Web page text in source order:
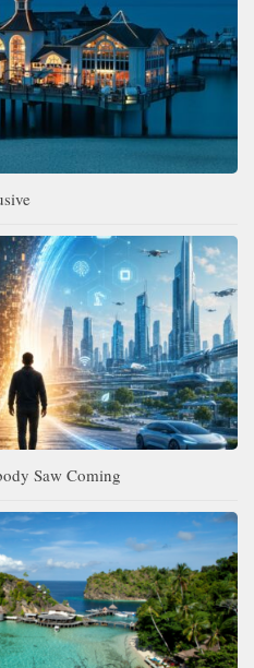
Saw Coming